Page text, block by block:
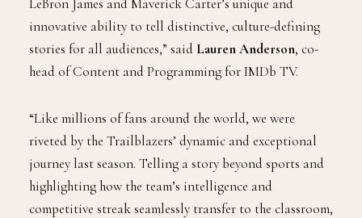
LeBron James and Maverick Carter’s unique and
innovative ability to tell distinctive, culture-defining
stories for all audiences,” said Lauren Anderson, co-
head of Content and Programming for IMDb TV.
“Like millions of fans around the world, we were
riveted by the Trailblazers’ dynamic and exceptional
journey last season. Telling a story beyond sports and
highlighting how the team’s intelligence and
competitive streak seamlessly transfer to the classroom,